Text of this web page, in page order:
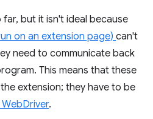
but it isn't ideal because
on an extension page) can't
need to communicate back
This means that these
extension; they have to be
WebDriver.